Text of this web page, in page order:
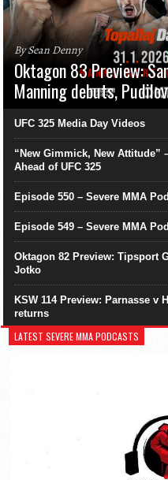
By Sean Denny
Oktagon 83 Preview:
Manning debuts,
UFC 325 Media Day Videos
“New Gimmick, New Attitude”
Ahead of UFC 325
Episode 550 – Severe MMA
Episode 549 – Severe MMA
Oktagon 82 Preview: Tipsport
Jotko
KSW 114 Preview: Parnasse v
returns
LATEST SEVERE MMA PODCASTS